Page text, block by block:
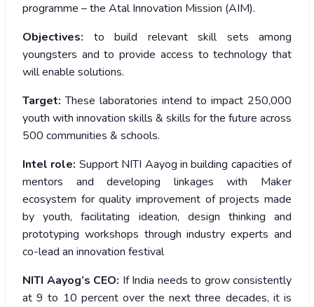
programme – the Atal Innovation Mission (AIM).
Objectives: to build relevant skill sets among
youngsters and to provide access to technology that
will enable solutions.
Target: These laboratories intend to impact 250,000
youth with innovation skills & skills for the future across
500 communities & schools.
Intel role: Support NITI Aayog in building capacities of
mentors and developing linkages with Maker
ecosystem for quality improvement of projects made
by youth, facilitating ideation, design thinking and
prototyping workshops through industry experts and
co-lead an innovation festival
NITI Aayog’s CEO: If India needs to grow consistently
at 9 to 10 percent over the next three decades, it is